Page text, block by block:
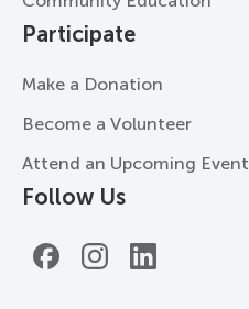
Participate
Make a Donation
Become a Volunteer
Attend an Upcoming Event
Follow Us
FacebookInstagramLinkedIn